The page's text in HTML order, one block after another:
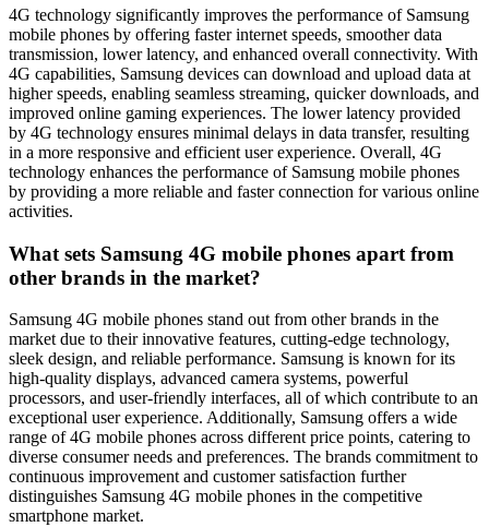
4G technology significantly improves the performance of Samsung
mobile phones by offering faster internet speeds, smoother data
transmission, lower latency, and enhanced overall connectivity. With
4G capabilities, Samsung devices can download and upload data at
higher speeds, enabling seamless streaming, quicker downloads, and
improved online gaming experiences. The lower latency provided
by 4G technology ensures minimal delays in data transfer, resulting
in a more responsive and efficient user experience. Overall, 4G
technology enhances the performance of Samsung mobile phones
by providing a more reliable and faster connection for various online
activities.
What sets Samsung 4G mobile phones apart from
other brands in the market?
Samsung 4G mobile phones stand out from other brands in the
market due to their innovative features, cutting-edge technology,
sleek design, and reliable performance. Samsung is known for its
high-quality displays, advanced camera systems, powerful
processors, and user-friendly interfaces, all of which contribute to an
exceptional user experience. Additionally, Samsung offers a wide
range of 4G mobile phones across different price points, catering to
diverse consumer needs and preferences. The brands commitment to
continuous improvement and customer satisfaction further
distinguishes Samsung 4G mobile phones in the competitive
smartphone market.